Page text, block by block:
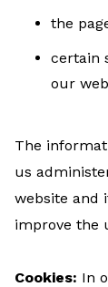
the
certain
our
The
us
website and
improve the
Cookies: In